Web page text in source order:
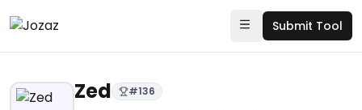
Submit Tool
Zed #136